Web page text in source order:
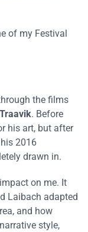
of my Festival
the films
. Before
his art, but after
2016
drawn in.
on me. It
Laibach adapted
and how
style,